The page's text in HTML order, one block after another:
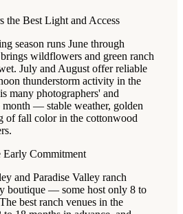
the Best Light and Access
season runs June through
wildflowers and green ranch
July and August offer reliable
thunderstorm activity in the
many photographers' and
— stable weather, golden
of fall color in the cottonwood
Early Commitment
and Paradise Valley ranch
boutique — some host only 8 to
best ranch venues in the